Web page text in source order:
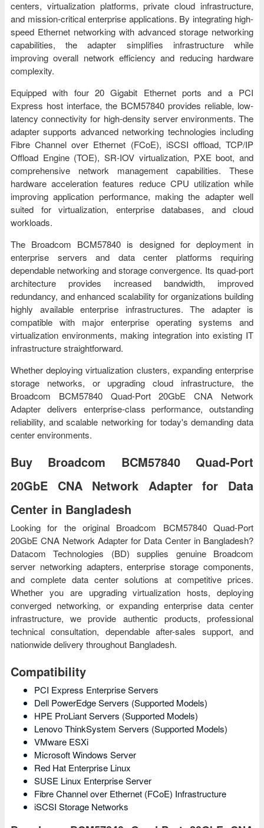
centers, virtualization platforms, private cloud infrastructure,
and mission-critical enterprise applications. By integrating high-
speed Ethernet networking with advanced storage networking
capabilities, the adapter simplifies infrastructure while
improving overall network efficiency and reducing hardware
complexity.
Equipped with four 20 Gigabit Ethernet ports and a PCI
Express host interface, the BCM57840 provides reliable, low-
latency connectivity for high-density server environments. The
adapter supports advanced networking technologies including
Fibre Channel over Ethernet (FCoE), iSCSI offload, TCP/IP
Offload Engine (TOE), SR-IOV virtualization, PXE boot, and
comprehensive network management capabilities. These
hardware acceleration features reduce CPU utilization while
improving application performance, making the adapter well
suited for virtualization, enterprise databases, and cloud
workloads.
The Broadcom BCM57840 is designed for deployment in
enterprise servers and data center platforms requiring
dependable networking and storage convergence. Its quad-port
architecture provides increased bandwidth, improved
redundancy, and enhanced scalability for organizations building
highly available enterprise infrastructures. The adapter is
compatible with major enterprise operating systems and
virtualization environments, making integration into existing IT
infrastructure straightforward.
Whether deploying virtualization clusters, expanding enterprise
storage networks, or upgrading cloud infrastructure, the
Broadcom BCM57840 Quad-Port 20GbE CNA Network
Adapter delivers enterprise-class performance, outstanding
reliability, and scalable networking for today's demanding data
center environments.
Buy Broadcom BCM57840 Quad-Port
20GbE CNA Network Adapter for Data
Center in Bangladesh
Looking for the original Broadcom BCM57840 Quad-Port
20GbE CNA Network Adapter for Data Center in Bangladesh?
Datacom Technologies (BD) supplies genuine Broadcom
server networking adapters, enterprise storage components,
and complete data center solutions at competitive prices.
Whether you are upgrading virtualization hosts, deploying
converged networking, or expanding enterprise data center
infrastructure, we provide authentic products, professional
technical consultation, dependable after-sales support, and
nationwide delivery throughout Bangladesh.
Compatibility
PCI Express Enterprise Servers
Dell PowerEdge Servers (Supported Models)
HPE ProLiant Servers (Supported Models)
Lenovo ThinkSystem Servers (Supported Models)
VMware ESXi
Microsoft Windows Server
Red Hat Enterprise Linux
SUSE Linux Enterprise Server
Fibre Channel over Ethernet (FCoE) Infrastructure
iSCSI Storage Networks